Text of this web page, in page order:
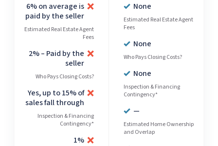
6% on average is
paid by the seller
Estimated Real Estate Agent
Fees
2% – Paid by the
seller
Who Pays Closing Costs?
Yes, up to 15% of
sales fall through
Inspection & Financing
Contingency*
1%
None
Estimated Real Estate Agent
Fees
None
Who Pays Closing Costs?
None
Inspection & Financing
Contingency*
—
Estimated Home Ownership
and Overlap